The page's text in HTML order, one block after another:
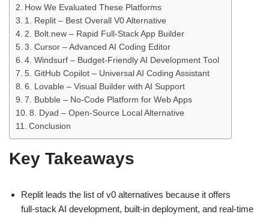
How We Evaluated These Platforms
1. Replit – Best Overall V0 Alternative
2. Bolt.new – Rapid Full‑Stack App Builder
3. Cursor – Advanced AI Coding Editor
4. Windsurf – Budget‑Friendly AI Development Tool
5. GitHub Copilot – Universal AI Coding Assistant
6. Lovable – Visual Builder with AI Support
7. Bubble – No‑Code Platform for Web Apps
8. Dyad – Open‑Source Local Alternative
Conclusion
Key Takeaways
Replit leads the list of v0 alternatives because it offers
full‑stack AI development, built‑in deployment, and real‑time